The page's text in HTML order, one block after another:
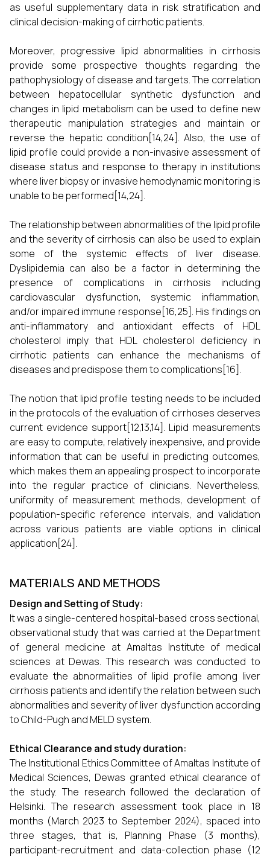
as useful supplementary data in risk stratification and
clinical decision-making of cirrhotic patients.
Moreover, progressive lipid abnormalities in cirrhosis
provide some prospective thoughts regarding the
pathophysiology of disease and targets. The correlation
between hepatocellular synthetic dysfunction and
changes in lipid metabolism can be used to define new
therapeutic manipulation strategies and maintain or
reverse the hepatic condition[14,24]. Also, the use of
lipid profile could provide a non-invasive assessment of
disease status and response to therapy in institutions
where liver biopsy or invasive hemodynamic monitoring is
unable to be performed[14,24].
The relationship between abnormalities of the lipid profile
and the severity of cirrhosis can also be used to explain
some of the systemic effects of liver disease.
Dyslipidemia can also be a factor in determining the
presence of complications in cirrhosis including
cardiovascular dysfunction, systemic inflammation,
and/or impaired immune response[16,25]. His findings on
anti-inflammatory and antioxidant effects of HDL
cholesterol imply that HDL cholesterol deficiency in
cirrhotic patients can enhance the mechanisms of
diseases and predispose them to complications[16].
The notion that lipid profile testing needs to be included
in the protocols of the evaluation of cirrhoses deserves
current evidence support[12,13,14]. Lipid measurements
are easy to compute, relatively inexpensive, and provide
information that can be useful in predicting outcomes,
which makes them an appealing prospect to incorporate
into the regular practice of clinicians. Nevertheless,
uniformity of measurement methods, development of
population-specific reference intervals, and validation
across various patients are viable options in clinical
application[24].
MATERIALS AND METHODS
Design and Setting of Study:
It was a single-centered hospital-based cross sectional,
observational study that was carried at the Department
of general medicine at Amaltas Institute of medical
sciences at Dewas. This research was conducted to
evaluate the abnormalities of lipid profile among liver
cirrhosis patients and identify the relation between such
abnormalities and severity of liver dysfunction according
to Child-Pugh and MELD system.
Ethical Clearance and study duration:
The Institutional Ethics Committee of Amaltas Institute of
Medical Sciences, Dewas granted ethical clearance of
the study. The research followed the declaration of
Helsinki. The research assessment took place in 18
months (March 2023 to September 2024), spaced into
three stages, that is, Planning Phase (3 months),
participant-recruitment and data-collection phase (12